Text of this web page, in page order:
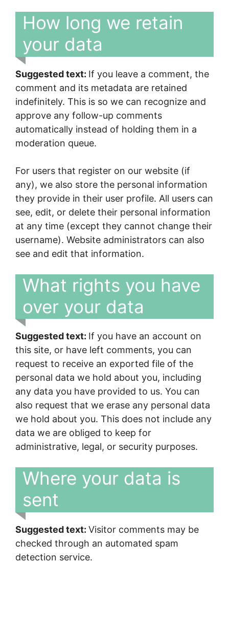
How long we retain
your data
Suggested text: If you leave a comment, the
comment and its metadata are retained
indefinitely. This is so we can recognize and
approve any follow-up comments
automatically instead of holding them in a
moderation queue.
For users that register on our website (if
any), we also store the personal information
they provide in their user profile. All users can
see, edit, or delete their personal information
at any time (except they cannot change their
username). Website administrators can also
see and edit that information.
What rights you have
over your data
Suggested text: If you have an account on
this site, or have left comments, you can
request to receive an exported file of the
personal data we hold about you, including
any data you have provided to us. You can
also request that we erase any personal data
we hold about you. This does not include any
data we are obliged to keep for
administrative, legal, or security purposes.
Where your data is
sent
Suggested text: Visitor comments may be
checked through an automated spam
detection service.